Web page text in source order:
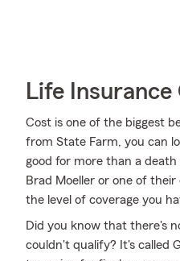
Life Insurance
Cost is one of the biggest
from State Farm, you can
good for more than a
Brad Moeller or one of
the level of coverage you
Did you know that there's
couldn't qualify? It's called